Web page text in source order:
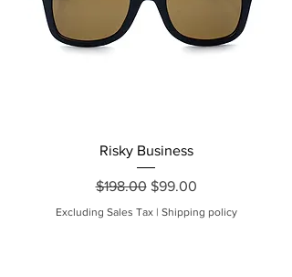
Risky Business
Regular Price
$198.00 Sale Price
$99.00
Excluding Sales Tax| Shipping policy